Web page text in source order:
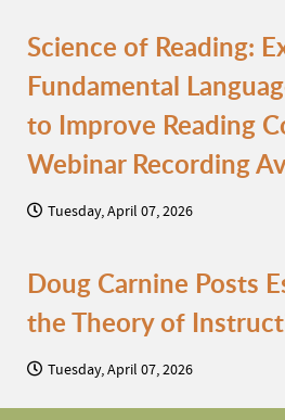
Science of Reading:
Fundamental
to Improve Reading
Webinar Recording
Tuesday, April 07, 2026
Doug Carnine Posts
the Theory of
Tuesday, April 07, 2026